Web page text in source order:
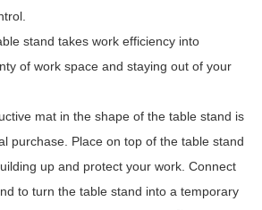
stand takes work efficiency into
of work space and staying out of your
mat in the shape of the table stand is
purchase. Place on top of the table stand
up and protect your work. Connect
to turn the table stand into a temporary